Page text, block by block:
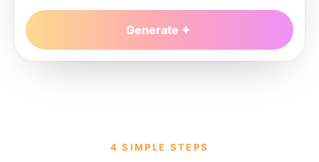
Generate
4 SIMPLE STEPS